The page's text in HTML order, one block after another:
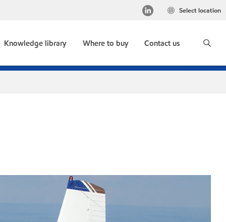
Select location
Knowledge library Where to buy Contact us